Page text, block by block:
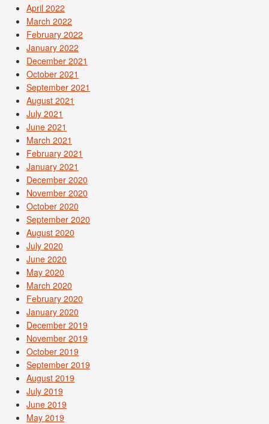
April 2022
March 2022
February 2022
January 2022
December 2021
October 2021
September 2021
August 2021
July 2021
June 2021
March 2021
February 2021
January 2021
December 2020
November 2020
October 2020
September 2020
August 2020
July 2020
June 2020
May 2020
March 2020
February 2020
January 2020
December 2019
November 2019
October 2019
September 2019
August 2019
July 2019
June 2019
May 2019